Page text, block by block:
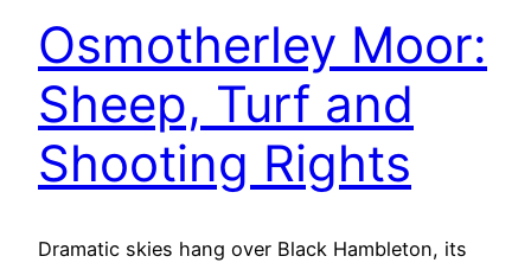
Osmotherley Moor:
Sheep, Turf and
Shooting Rights
Dramatic skies hang over Black Hambleton, its